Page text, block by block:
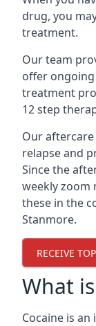
drug, you
treatment.
Our team
offer
treatment
12 step
Our
relapse and
Since the
weekly zoom
these in the
Stanmore.
RECEIVE
What
Cocaine is